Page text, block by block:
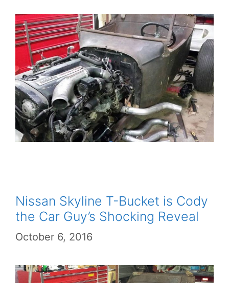
Nissan Skyline T-Bucket is Cody
the Car Guy’s Shocking Reveal
October 6, 2016